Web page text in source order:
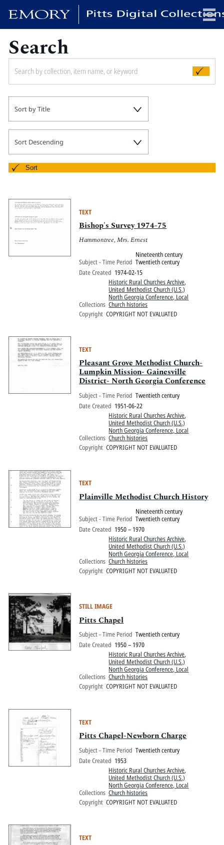
Pitts Digital Collections
Search
Sort by Title
Sort Descending
Sort
TEXT
Bishop's Survey 1974-75
Hammontree, Mrs. Ernest
Subject - Time Period
Nineteenth century
Twentieth century
Date Created 1974-02-15
Collections
Historic Rural Churches Archive,
United Methodist Church (U.S.)
North Georgia Conference, Local
Church histories
Copyright COPYRIGHT NOT EVALUATED
TEXT
Pleasant Grove Methodist Church-
Lumpkin Mission- Gainesville
District- North Georgia Conference
Subject - Time Period Twentieth century
Date Created 1951-06-22
Collections
Historic Rural Churches Archive,
United Methodist Church (U.S.)
North Georgia Conference, Local
Church histories
Copyright COPYRIGHT NOT EVALUATED
TEXT
Plainville Methodist Church History
Subject - Time Period
Nineteenth century
Twentieth century
Date Created 1950 – 1970
Collections
Historic Rural Churches Archive,
United Methodist Church (U.S.)
North Georgia Conference, Local
Church histories
Copyright COPYRIGHT NOT EVALUATED
STILL IMAGE
Pitts Chapel
Subject - Time Period Twentieth century
Date Created 1950 – 1970
Collections
Historic Rural Churches Archive,
United Methodist Church (U.S.)
North Georgia Conference, Local
Church histories
Copyright COPYRIGHT NOT EVALUATED
TEXT
Pitts Chapel-Newborn Charge
Subject - Time Period Twentieth century
Date Created 1953
Collections
Historic Rural Churches Archive,
United Methodist Church (U.S.)
North Georgia Conference, Local
Church histories
Copyright COPYRIGHT NOT EVALUATED
TEXT